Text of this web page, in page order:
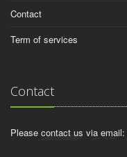
Contact
Term of services
Contact
Please contact us via email: